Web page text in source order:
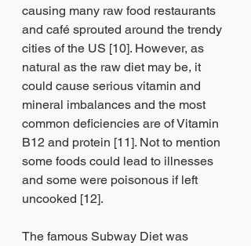
causing many raw food restaurants
and café sprouted around the trendy
cities of the US [10]. However, as
natural as the raw diet may be, it
could cause serious vitamin and
mineral imbalances and the most
common deficiencies are of Vitamin
B12 and protein [11]. Not to mention
some foods could lead to illnesses
and some were poisonous if left
uncooked [12].
The famous Subway Diet was